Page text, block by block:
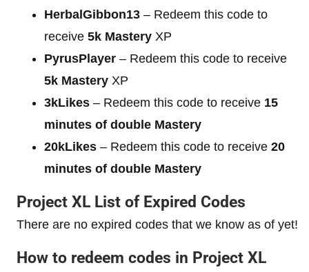
HerbalGibbon13 – Redeem this code to
receive 5k Mastery XP
PyrusPlayer – Redeem this code to receive
5k Mastery XP
3kLikes – Redeem this code to receive 15
minutes of double Mastery
20kLikes – Redeem this code to receive 20
minutes of double Mastery
Project XL List of Expired Codes
There are no expired codes that we know as of yet!
How to redeem codes in Project XL